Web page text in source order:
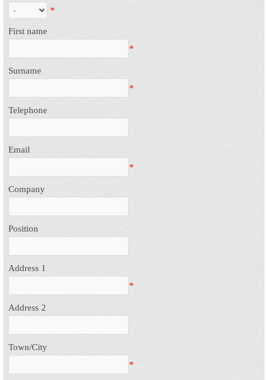
*
First name
*
Surname
*
Telephone
Email
*
Company
Position
Address 1
*
Address 2
Town/City
*